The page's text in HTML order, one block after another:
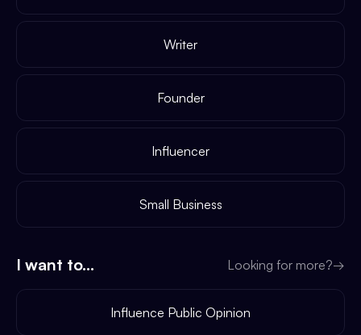
Writer
Founder
Influencer
Small Business
I want to... Looking for more?→
Influence Public Opinion